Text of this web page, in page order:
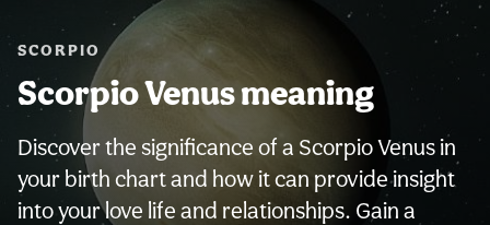
SCORPIO
Scorpio Venus meaning
Discover the significance of a Scorpio Venus in
your birth chart and how it can provide insight
into your love life and relationships. Gain a